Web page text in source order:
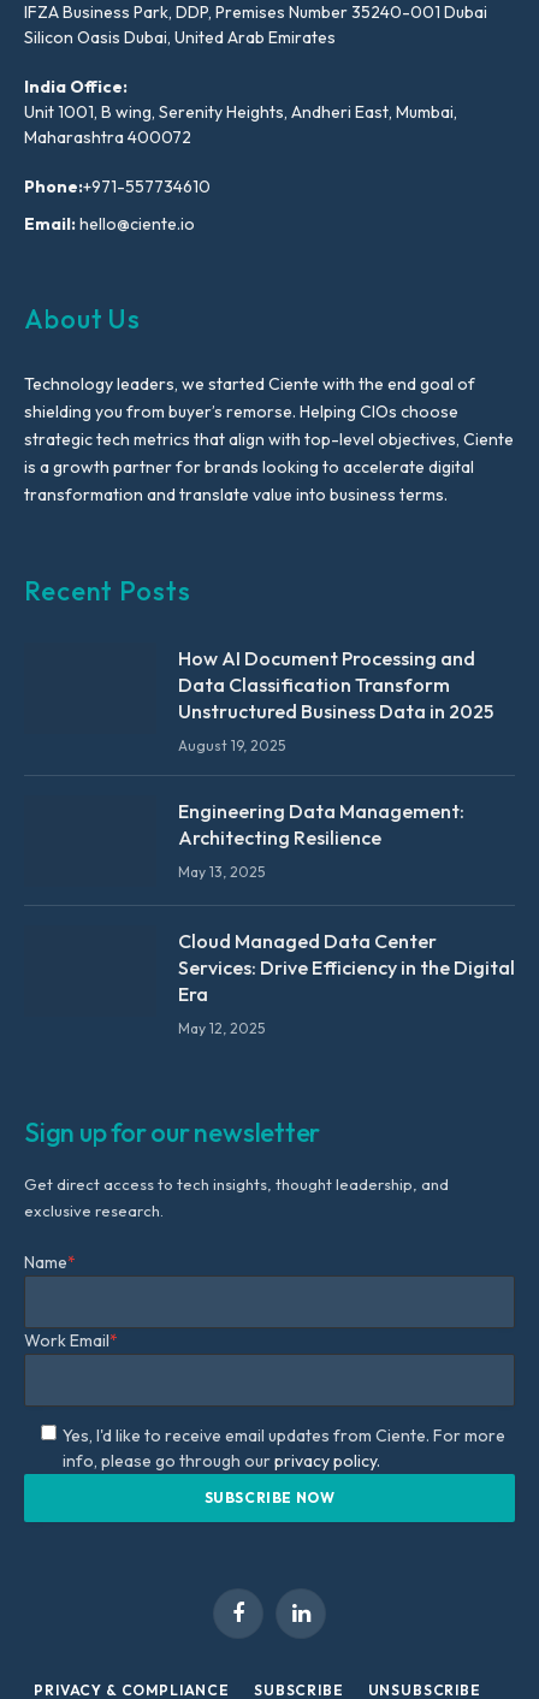
IFZA Business Park, DDP, Premises Number 35240-001 Dubai
Silicon Oasis Dubai, United Arab Emirates
India Office:
Unit 1001, B wing, Serenity Heights, Andheri East, Mumbai,
Maharashtra 400072
Phone:+971-557734610
Email:hello@ciente.io
About Us
Technology leaders, we started Ciente with the end goal of
shielding you from buyer’s remorse. Helping CIOs choose
strategic tech metrics that align with top-level objectives, Ciente
is a growth partner for brands looking to accelerate digital
transformation and translate value into business terms.
Recent Posts
How AI Document Processing and
Data Classification Transform
Unstructured Business Data in 2025
August 19, 2025
Engineering Data Management:
Architecting Resilience
May 13, 2025
Cloud Managed Data Center
Services: Drive Efficiency in the Digital
Era
May 12, 2025
Sign up for our newsletter
Get direct access to tech insights, thought leadership, and
exclusive research.
Name*
Work Email*
Yes, I'd like to receive email updates from Ciente. For more
info, please go through ourprivacy policy.
FacebookLinkedIn
PRIVACY & COMPLIANCE SUBSCRIBE UNSUBSCRIBE